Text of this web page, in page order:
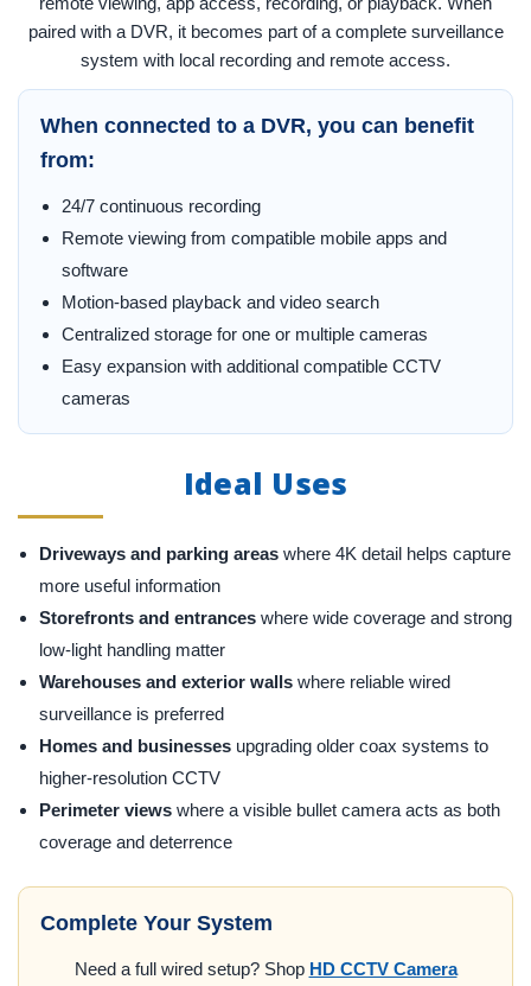
paired with a DVR, it becomes part of a complete surveillance
system with local recording and remote access.
When connected to a DVR, you can benefit
from:
24/7 continuous recording
Remote viewing from compatible mobile apps and
software
Motion-based playback and video search
Centralized storage for one or multiple cameras
Easy expansion with additional compatible CCTV
cameras
Ideal Uses
Driveways and parking areas where 4K detail helps capture
more useful information
Storefronts and entrances where wide coverage and strong
low-light handling matter
Warehouses and exterior walls where reliable wired
surveillance is preferred
Homes and businesses upgrading older coax systems to
higher-resolution CCTV
Perimeter views where a visible bullet camera acts as both
coverage and deterrence
Complete Your System
Need a full wired setup? Shop HD CCTV Camera